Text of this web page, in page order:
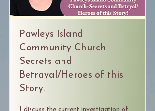
Pawleys Island
Community Church-
Secrets and
Betrayal/Heroes of this
Story.
I discuss the current investigation of